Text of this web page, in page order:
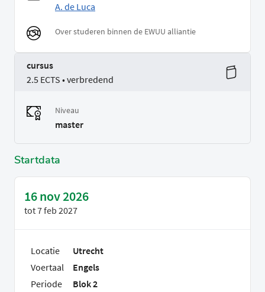
A. de Luca
Over studeren binnen de EWUU alliantie
cursus
2.5 ECTS • verbredend
Niveau
master
Startdata
16 nov 2026
tot7 feb 2027
Locatie
Utrecht
Voertaal
Engels
Periode
Blok 2